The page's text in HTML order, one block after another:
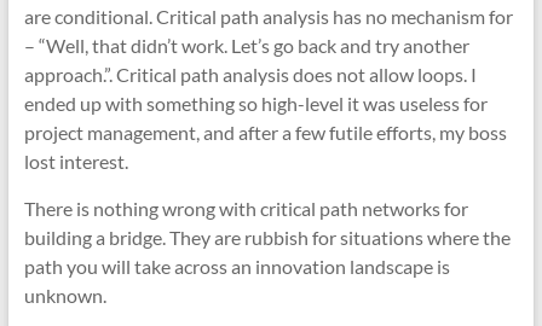
are conditional. Critical path analysis has no mechanism for
– “Well, that didn’t work. Let’s go back and try another
approach.”. Critical path analysis does not allow loops. I
ended up with something so high-level it was useless for
project management, and after a few futile efforts, my boss
lost interest.
There is nothing wrong with critical path networks for
building a bridge. They are rubbish for situations where the
path you will take across an innovation landscape is
unknown.